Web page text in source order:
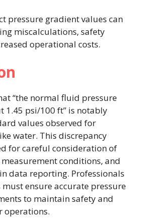
pressure gradient values can
miscalculations, safety
operational costs.
“the normal fluid pressure
1.45 psi/100 ft” is notably
values observed for
water. This discrepancy
for careful consideration of
conditions, and
data reporting. Professionals
ensure accurate pressure
to maintain safety and
operations.